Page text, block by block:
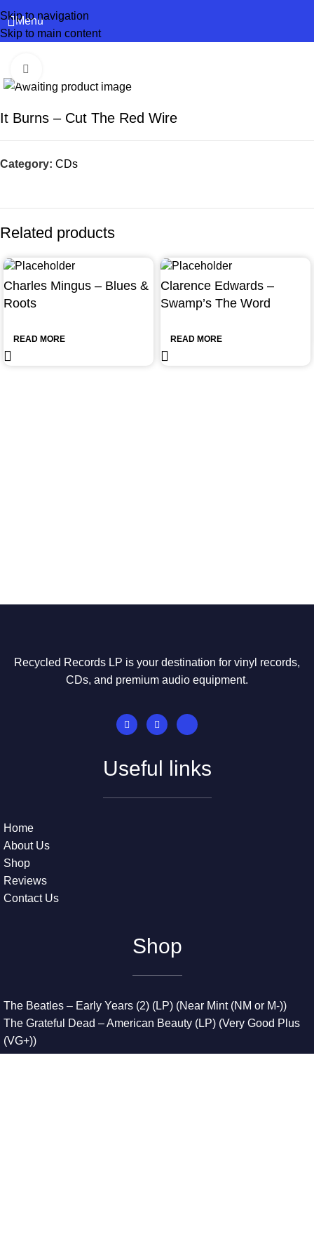
Skip to navigation
Skip to main content
Menu
It Burns – Cut The Red Wire
Category: CDs
Related products
Charles Mingus – Blues &
Roots
READ MORE
Clarence Edwards –
Swamp’s The Word
READ MORE
Recycled Records LP is your destination for vinyl records,
CDs, and premium audio equipment.
Useful links
Home
About Us
Shop
Reviews
Contact Us
Shop
The Beatles – Early Years (2) (LP) (Near Mint (NM or M-))
The Grateful Dead – American Beauty (LP) (Very Good Plus
(VG+))